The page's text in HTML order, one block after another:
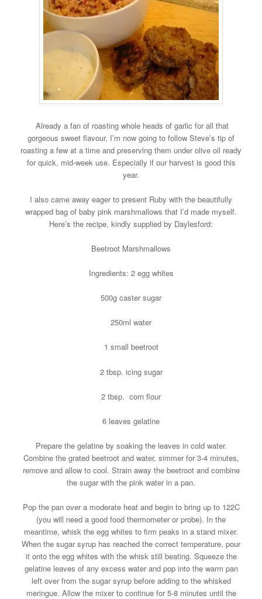
Already a fan of roasting whole heads of garlic for all that
gorgeous sweet flavour, I’m now going to follow Steve’s tip of
roasting a few at a time and preserving them under olive oil ready
for quick, mid-week use. Especially if our harvest is good this
year.
I also came away eager to present Ruby with the beautifully
wrapped bag of baby pink marshmallows that I’d made myself.
Here’s the recipe, kindly supplied by Daylesford:
Beetroot Marshmallows
Ingredients: 2 egg whites
500g caster sugar
250ml water
1 small beetroot
2 tbsp. icing sugar
2 tbsp. corn flour
6 leaves gelatine
Prepare the gelatine by soaking the leaves in cold water.
Combine the grated beetroot and water, simmer for 3-4 minutes,
remove and allow to cool. Strain away the beetroot and combine
the sugar with the pink water in a pan.
Pop the pan over a moderate heat and begin to bring up to 122C
(you will need a good food thermometer or probe). In the
meantime, whisk the egg whites to firm peaks in a stand mixer.
When the sugar syrup has reached the correct temperature, pour
it onto the egg whites with the whisk still beating. Squeeze the
gelatine leaves of any excess water and pop into the warm pan
left over from the sugar syrup before adding to the whisked
meringue. Allow the mixer to continue for 5-8 minutes until the